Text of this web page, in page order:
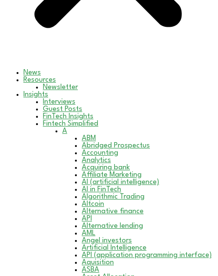
News
Resources
Newsletter
Insights
Interviews
Guest Posts
FinTech Insights
Fintech Simplified
A
ABM
Abridged Prospectus
Accounting
Analytics
Acquiring bank
Affiliate Marketing
AI (artificial intelligence)
AI in FinTech
Algorithmic Trading
Altcoin
Alternative finance
API
Alternative lending
AML
Angel investors
Artificial Intelligence
API (application programming interface)
Aquisition
ASBA